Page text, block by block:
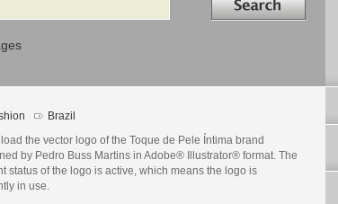
Brazil
the vector logo of the Toque de Pele Íntima brand
by Pedro Buss Martins in Adobe® Illustrator® format. The
status of the logo is active, which means the logo is
in use.